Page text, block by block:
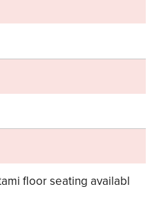
floor seating availabl
Facebook